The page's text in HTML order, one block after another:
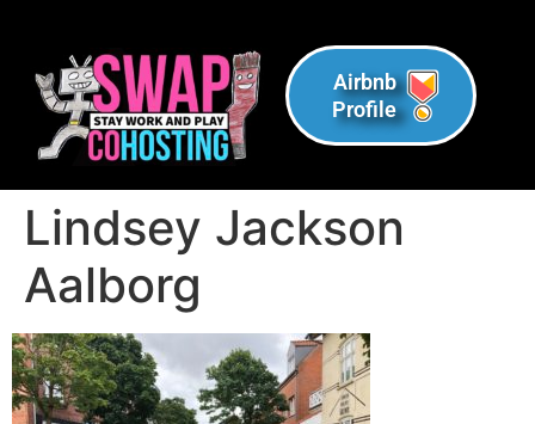
Airbnb
Profile
Lindsey Jackson
Aalborg